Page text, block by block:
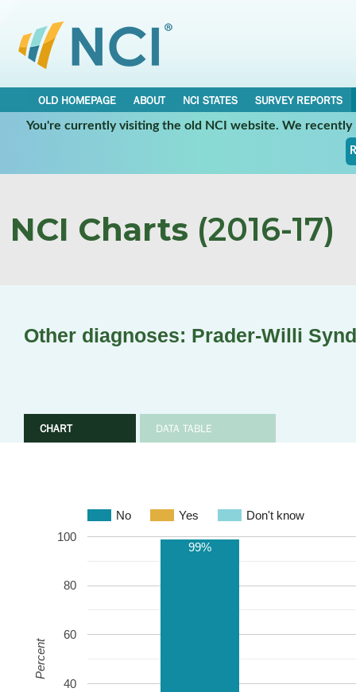
OLD HOMEPAGE ABOUT NCI STATES
SURVEY REPORTS
You're currently visiting the old NCI website. We
NCI Charts (2016-17)
Other diagnoses: Prader-Willi
CHART DATA TABLE
No Yes Don't know
40
60
80
100
99%
Percent